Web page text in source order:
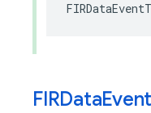
FIRDataEvent